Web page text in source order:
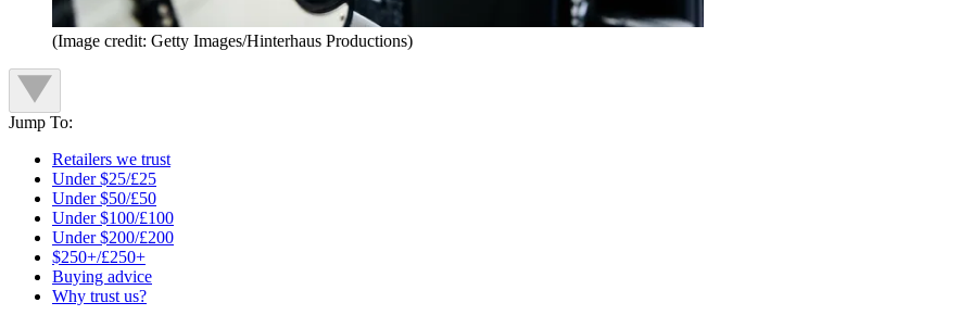
(Image credit: Getty Images/Hinterhaus Productions)
Jump To:
Retailers we trust
Under $25/£25
Under $50/£50
Under $100/£100
Under $200/£200
$250+/£250+
Buying advice
Why trust us?